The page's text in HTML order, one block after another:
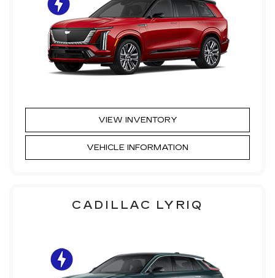
VIEW INVENTORY
VEHICLE INFORMATION
CADILLAC LYRIQ